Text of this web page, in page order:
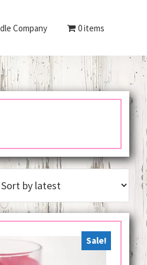
Company 0 items
Sale!